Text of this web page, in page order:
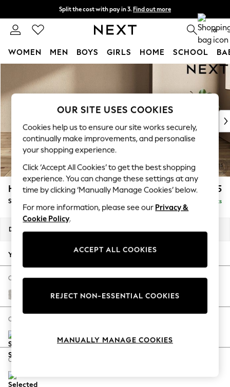
Skip to Main Content
Split the cost with pay in 3. Find out more
Next day delivery - order by 11pm. T&Cs apply 0
WOMEN MEN BOYS GIRLS HOME SCHOOL
WOMEN
New In & Trending
New: This Week
Top Picks
Trending On Social
Polka Dots
Summer Textures
Blues & Chambrays
Summer Whites
Chocolate Brown
Linen Collection
New Season Workwear
Autumn Must Haves
The Occasion Shop
Hardware Detailing
Escape into Summer: As Advertised
Spring Dressing
Coastal Prints
Houghton Deep Relaxed Sit £575
Storage Footstool Delivered in 8 Weeks
Dimensions:
Your chosen options:
Change Fabric And Colour
Chunky Marl Oyster
Change Size And Shape
Change Feet
OUR SITE USES COOKIES
Cookies help us to ensure our site works securely,
continually make improvements, and personalise
your shopping experience.
Click ‘Accept All Cookies’ to get the best shopping
experience. You can change these settings at any
time by clicking ‘Manually Manage Cookies’ below.
For more information, please see our Privacy &
Cookie Policy.
ACCEPT ALL COOKIES
REJECT NON-ESSENTIAL COOKIES
MANUALLY MANAGE COOKIES